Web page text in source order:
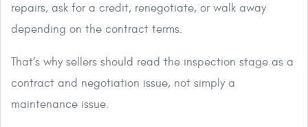
repairs, ask for a credit, renegotiate, or walk away
depending on the contract terms.
That’s why sellers should read the inspection stage as a
contract and negotiation issue, not simply a
maintenance issue.